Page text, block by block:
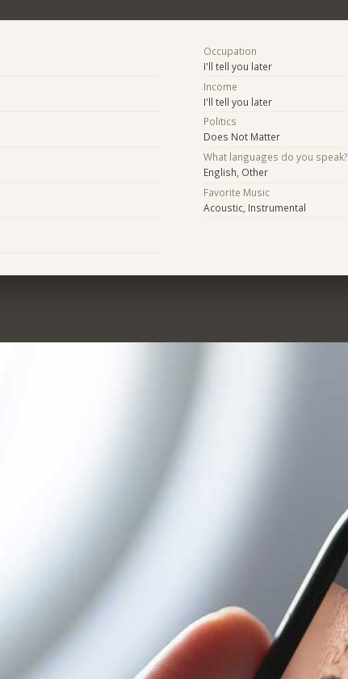
Occupation
I'll tell you later
Income
I'll tell you later
Politics
Does Not Matter
What languages do you speak?
English, Other
Favorite Music
Acoustic, Instrumental